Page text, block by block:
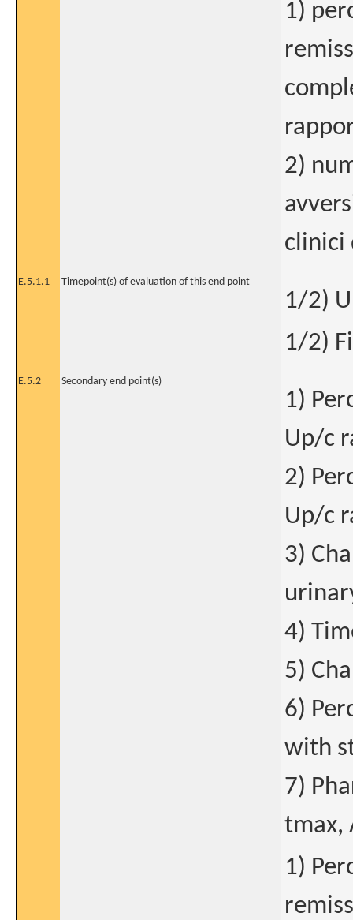
1)
2)
clinici
E.5.1.1 Timepoint(s) of evaluation of this end point
1/2)
1/2)
E.5.2 Secondary end point(s)
1)
Up/c
2)
Up/c
3)
4)
5)
6)
with
7)
tmax,
1)